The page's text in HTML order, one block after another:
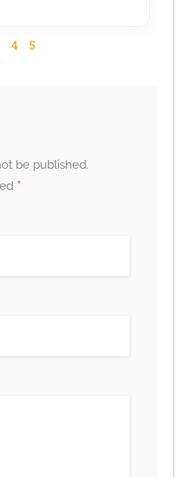
4 5
be published.
*